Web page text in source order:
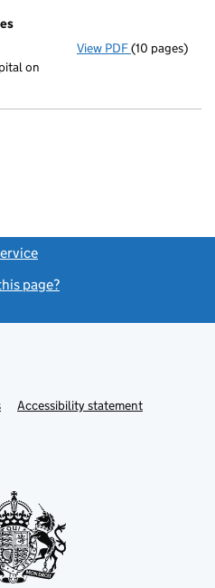
on
View PDF Incorporation
GBP 100
(10 pages)
page?
LinkAccessibility statement